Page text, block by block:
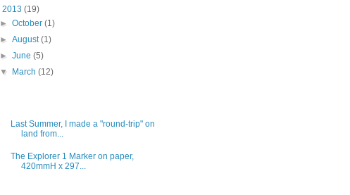
2013 (19)
►October(1)
►August(1)
►June(5)
▼
March(12)
Last Summer, I made a "round-trip" on
land from...
The Explorer 1 Marker on paper,
420mmH x 297...